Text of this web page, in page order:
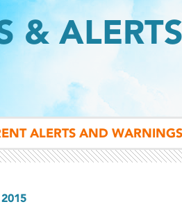
& ALERTS
ALERTS AND WARNINGS